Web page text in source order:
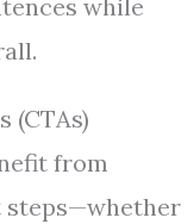
while
(CTAs)
from
steps—whether